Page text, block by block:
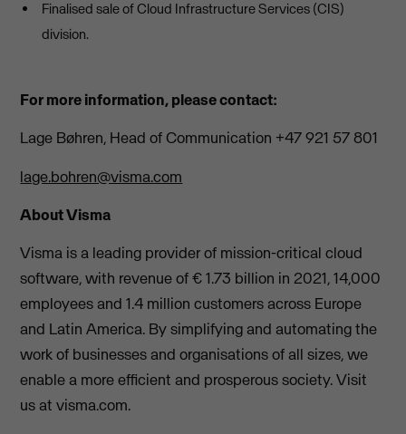
Finalised sale of Cloud Infrastructure Services (CIS)
division.
For more information, please contact:
Lage Bøhren, Head of Communication +47 921 57 801
lage.bohren@visma.com
About Visma
Visma is a leading provider of mission-critical cloud
software, with revenue of € 1.73 billion in 2021, 14,000
employees and 1.4 million customers across Europe
and Latin America. By simplifying and automating the
work of businesses and organisations of all sizes, we
enable a more efficient and prosperous society. Visit
us at visma.com.